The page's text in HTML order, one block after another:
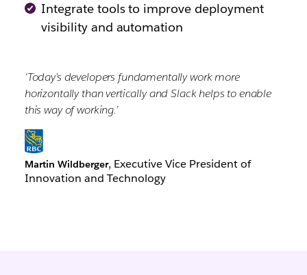
Integrate tools to improve deployment
visibility and automation
‘Today’s developers fundamentally work more
horizontally than vertically and Slack helps to enable
this way of working.’
Martin Wildberger, Executive Vice President of
Innovation and Technology